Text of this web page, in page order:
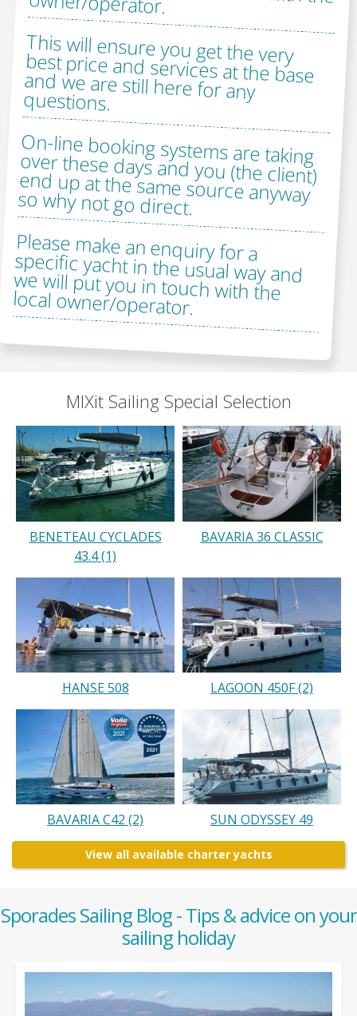
This will ensure you get the very
best price and services at the base
and we are still here for any
questions.
On-line booking systems are taking
over these days and you (the client)
end up at the same source anyway
so why not go direct.
Please make an enquiry for a
specific yacht in the usual way and
we will put you in touch with the
local owner/operator.
MIXit Sailing Special Selection
BENETEAU CYCLADES
43.4 (1)
BAVARIA 36 CLASSIC
HANSE 508 LAGOON 450F (2)
BAVARIA C42 (2) SUN ODYSSEY 49
View all available charter yachts
Sporades Sailing Blog - Tips & advice on your
sailing holiday